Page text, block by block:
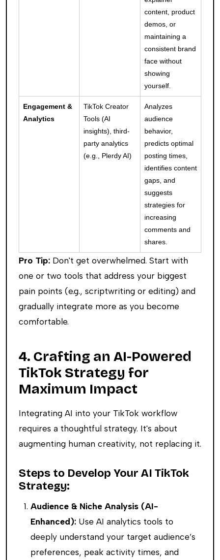
content, product
demos, or
maintaining a
consistent brand
face without
showing
yourself.
Engagement &
Analytics
TikTok Creator
Tools (AI
insights), third-
party analytics
(e.g., Plerdy AI)
Analyzes
audience
behavior,
predicts optimal
posting times,
identifies content
gaps, and
suggests
strategies for
increasing
comments and
shares.
Pro Tip: Don't get overwhelmed. Start with
one or two tools that address your biggest
pain points (e.g., scriptwriting or editing) and
gradually integrate more as you become
comfortable.
4. Crafting an AI-Powered
TikTok Strategy for
Maximum Impact
Integrating AI into your TikTok workflow
requires a thoughtful strategy. It's about
augmenting human creativity, not replacing it.
Steps to Develop Your AI TikTok
Strategy:
Audience & Niche Analysis (AI-
Enhanced): Use AI analytics tools to
deeply understand your target audience’s
preferences, peak activity times, and